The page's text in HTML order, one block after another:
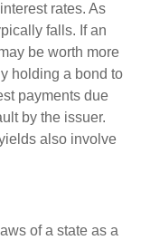
rates. As
falls. If an
be worth more
holding a bond to
payments due
by the issuer.
also involve
of a state as a